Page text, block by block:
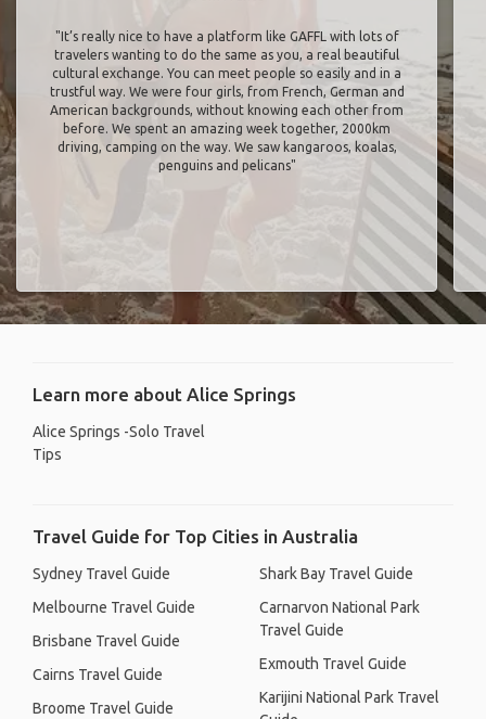
"It’s really nice to have a platform like GAFFL with lots of
travelers wanting to do the same as you, a real beautiful
cultural exchange. You can meet people so easily and in a
trustful way. We were four girls, from French, German and
American backgrounds, without knowing each other from
before. We spent an amazing week together, 2000km
driving, camping on the way. We saw kangaroos, koalas,
penguins and pelicans"
Learn more about Alice Springs
Alice Springs -Solo Travel
Tips
Travel Guide for Top Cities in Australia
Sydney Travel Guide
Melbourne Travel Guide
Brisbane Travel Guide
Cairns Travel Guide
Broome Travel Guide
Shark Bay Travel Guide
Carnarvon National Park
Travel Guide
Exmouth Travel Guide
Karijini National Park Travel